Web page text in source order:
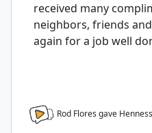
received many
neighbors, friends
again for a job well
Rod Flores gave